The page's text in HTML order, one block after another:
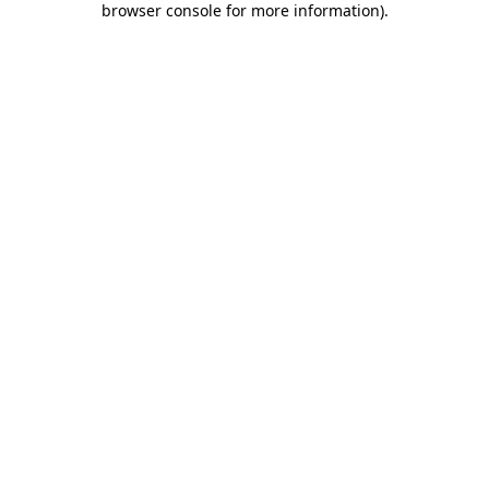
browser console for more information).